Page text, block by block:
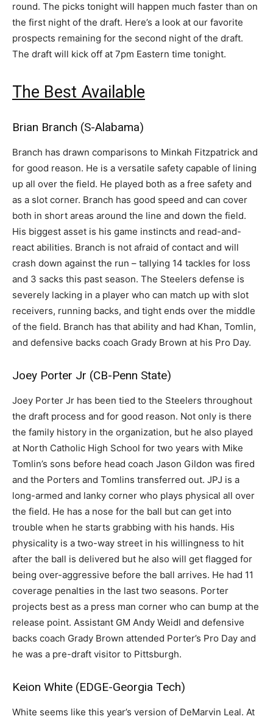
round. The picks tonight will happen much faster than on
the first night of the draft. Here’s a look at our favorite
prospects remaining for the second night of the draft.
The draft will kick off at 7pm Eastern time tonight.
The Best Available
Brian Branch (S-Alabama)
Branch has drawn comparisons to Minkah Fitzpatrick and
for good reason. He is a versatile safety capable of lining
up all over the field. He played both as a free safety and
as a slot corner. Branch has good speed and can cover
both in short areas around the line and down the field.
His biggest asset is his game instincts and read-and-
react abilities. Branch is not afraid of contact and will
crash down against the run – tallying 14 tackles for loss
and 3 sacks this past season. The Steelers defense is
severely lacking in a player who can match up with slot
receivers, running backs, and tight ends over the middle
of the field. Branch has that ability and had Khan, Tomlin,
and defensive backs coach Grady Brown at his Pro Day.
Joey Porter Jr (CB-Penn State)
Joey Porter Jr has been tied to the Steelers throughout
the draft process and for good reason. Not only is there
the family history in the organization, but he also played
at North Catholic High School for two years with Mike
Tomlin’s sons before head coach Jason Gildon was fired
and the Porters and Tomlins transferred out. JPJ is a
long-armed and lanky corner who plays physical all over
the field. He has a nose for the ball but can get into
trouble when he starts grabbing with his hands. His
physicality is a two-way street in his willingness to hit
after the ball is delivered but he also will get flagged for
being over-aggressive before the ball arrives. He had 11
coverage penalties in the last two seasons. Porter
projects best as a press man corner who can bump at the
release point. Assistant GM Andy Weidl and defensive
backs coach Grady Brown attended Porter’s Pro Day and
he was a pre-draft visitor to Pittsburgh.
Keion White (EDGE-Georgia Tech)
White seems like this year’s version of DeMarvin Leal. At